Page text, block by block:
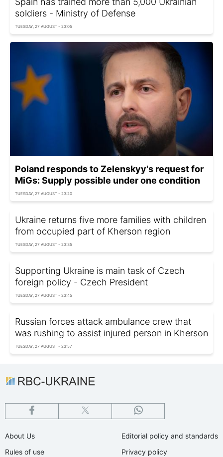
soldiers - Ministry of Defense
TUESDAY, 27 AUGUST - 23:05
Poland responds to Zelenskyy's request for
MiGs: Supply possible under one condition
TUESDAY, 27 AUGUST - 23:20
Ukraine returns five more families with children
from occupied part of Kherson region
TUESDAY, 27 AUGUST - 23:35
Supporting Ukraine is main task of Czech
foreign policy - Czech President
TUESDAY, 27 AUGUST - 23:45
Russian forces attack ambulance crew that
was rushing to assist injured person in Kherson
TUESDAY, 27 AUGUST - 23:57
About Us
Rules of use
Editorial policy and standards
Privacy policy